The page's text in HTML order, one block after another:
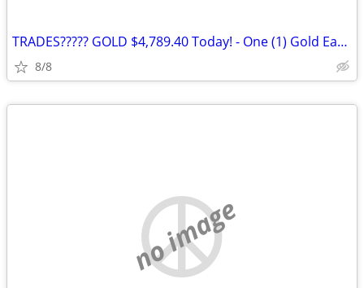
TRADES????? GOLD $4,789.40 Today! - One (1) Gold Eagle 1 oz. Gold Coin
8/8
no image